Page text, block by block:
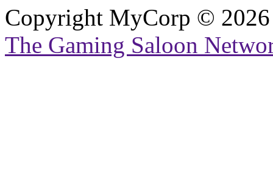
Copyright MyCorp © 2026
The Gaming Saloon